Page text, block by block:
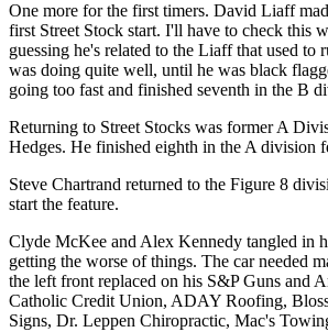
One more for the first timers. David Liaff
first Street Stock start. I'll have to check this
guessing he's related to the Liaff that used to
was doing quite well, until he was black
going too fast and finished seventh in the B
Returning to Street Stocks was former A
Hedges. He finished eighth in the A division
Steve Chartrand returned to the Figure 8
start the feature.
Clyde McKee and Alex Kennedy tangled in
getting the worse of things. The car needed
the left front replaced on his S&P Guns and
Catholic Credit Union, ADAY Roofing,
Signs, Dr. Leppen Chiropractic, Mac's